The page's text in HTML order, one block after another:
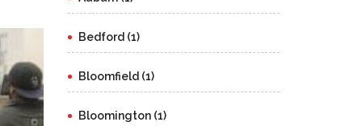
Bedford (1)
Bloomfield (1)
Bloomington (1)